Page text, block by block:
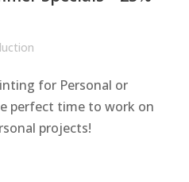
for Personal or
perfect time to work on
projects!